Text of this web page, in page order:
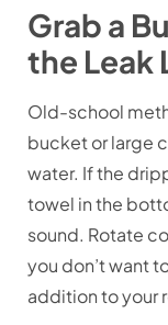
Grab a
the Leak
Old-school
bucket or large
water. If the
towel in the
sound. Rotate
you don’t want
addition to your